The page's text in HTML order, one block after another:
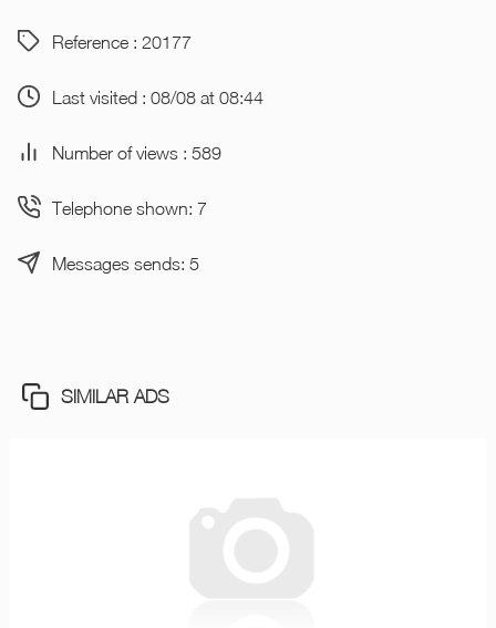
Reference : 20177
Last visited : 08/08 at 08:44
Number of views : 589
Telephone shown: 7
Messages sends: 5
SIMILAR ADS